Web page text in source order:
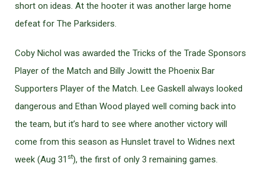
short on ideas. At the hooter it was another large home
defeat for The Parksiders.
Coby Nichol was awarded the Tricks of the Trade Sponsors
Player of the Match and Billy Jowitt the Phoenix Bar
Supporters Player of the Match. Lee Gaskell always looked
dangerous and Ethan Wood played well coming back into
the team, but it’s hard to see where another victory will
come from this season as Hunslet travel to Widnes next
week (Aug 31 st), the first of only 3 remaining games.